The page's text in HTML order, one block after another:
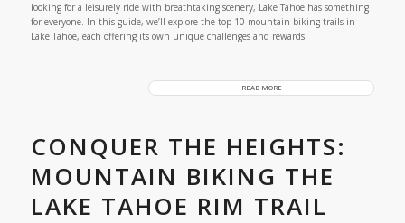
looking for a leisurely ride with breathtaking scenery, Lake Tahoe has something
for everyone. In this guide, we’ll explore the top 10 mountain biking trails in
Lake Tahoe, each offering its own unique challenges and rewards.
READ MORE
CONQUER THE HEIGHTS:
MOUNTAIN BIKING THE
LAKE TAHOE RIM TRAIL